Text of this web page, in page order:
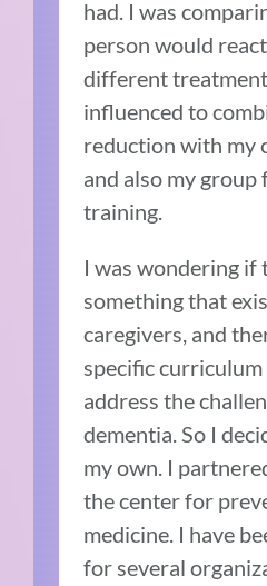
had. I was
person would
different
influenced to
reduction with my
and also my
training.
I was wondering if
something that
caregivers, and
specific
address the
dementia. So I
my own. I
the center for
medicine. I have
for several